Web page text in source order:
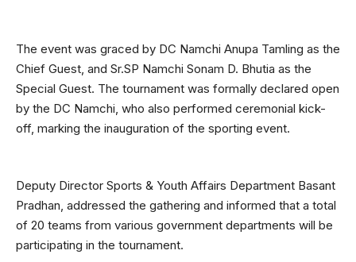
The event was graced by DC Namchi Anupa Tamling as the
Chief Guest, and Sr.SP Namchi Sonam D. Bhutia as the
Special Guest. The tournament was formally declared open
by the DC Namchi, who also performed ceremonial kick-
off, marking the inauguration of the sporting event.
Deputy Director Sports & Youth Affairs Department Basant
Pradhan, addressed the gathering and informed that a total
of 20 teams from various government departments will be
participating in the tournament.